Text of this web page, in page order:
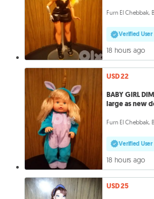
Furn El Chebbak,
Verified User
18 hours ago
USD 22
BABY GIRL
large as new
Furn El Chebbak,
Verified User
18 hours ago
USD 25